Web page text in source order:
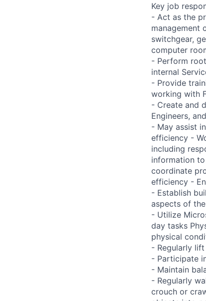
Key job
- Act as the
management
switchgear,
computer
- Perform
internal
- Provide
working with
- Create and
Engineers,
- May assist
efficiency -
including
information
coordinate
efficiency -
- Establish
aspects of
- Utilize
day tasks
physical
- Regularly
- Participate
- Maintain
- Regularly
crouch or